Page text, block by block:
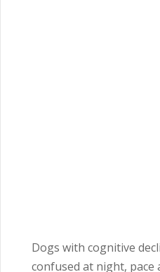
Dogs with cognitive
confused at night, pace